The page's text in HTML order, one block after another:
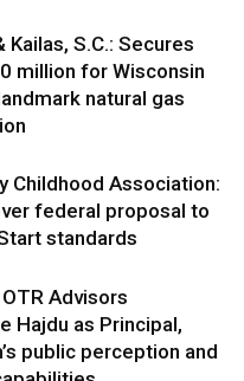
Kailas, S.C.: Secures
million for Wisconsin
natural gas
Childhood Association:
federal proposal to
standards
Advisors
Hajdu as Principal,
public perception and